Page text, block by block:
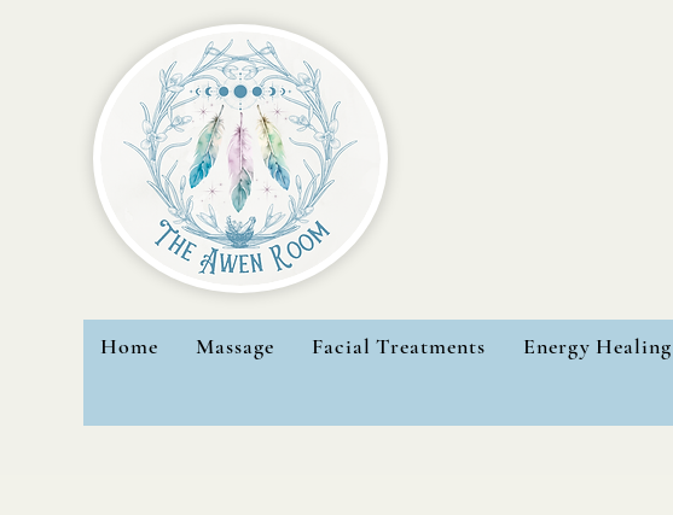
Home Massage Facial Treatments Energy Healing